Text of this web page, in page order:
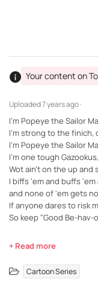
Uploaded7 years ago ·
Your content on
I'm Popeye the Sailor
I'm strong to the finich,
I'm Popeye the Sailor
I'm one tough
Wot ain't on the up and
I biffs 'em and buffs
and none of 'em gets
If anyone dares to risk
So keep "Good Be-hav-
+ Read more
Cartoon Series